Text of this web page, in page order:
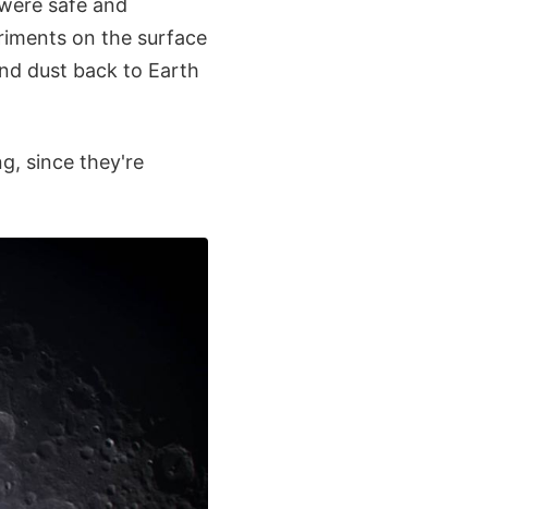
safe and
on the surface
dust back to Earth
since they're